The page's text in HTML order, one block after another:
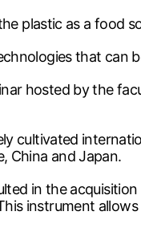
plastic as a food
that can
hosted by the
cultivated
China and Japan.
in the
instrument